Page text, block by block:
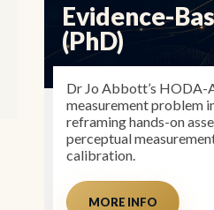
Evidence-
(PhD)
Dr Jo Abbott’s HODA-
measurement problem
reframing hands-on
perceptual
calibration.
MORE INFO